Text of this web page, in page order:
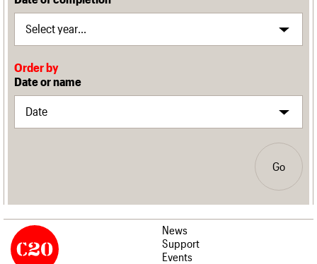
Order by
Date or name
Go
News
Support
Events